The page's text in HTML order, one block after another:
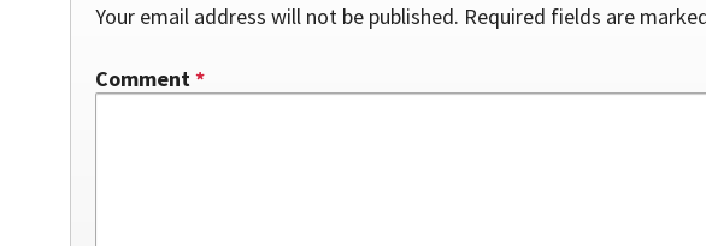
Your email address will not be published. Required fields are
Comment*